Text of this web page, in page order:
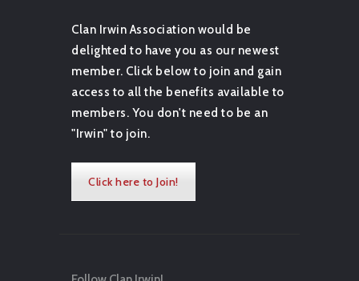
Clan Irwin Association would be
delighted to have you as our newest
member. Click below to join and gain
access to all the benefits available to
members. You don't need to be an
"Irwin" to join.
Click here to Join!